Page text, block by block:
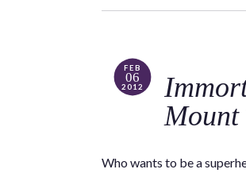
FEB
06
2012
Mount
Who wants to be a